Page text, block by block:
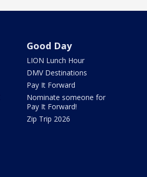
Good Day
LION Lunch Hour
DMV Destinations
Pay It Forward
Nominate someone for
Pay It Forward!
Zip Trip 2026